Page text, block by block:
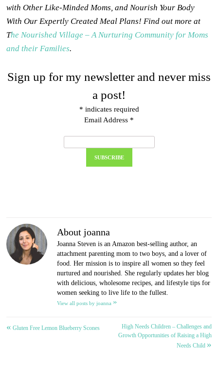
with Other Like-Minded Moms, and Nourish Your Body
With Our Expertly Created Meal Plans! Find out more at
The Nourished Village – A Nurturing Community for Moms
and their Families.
Sign up for my newsletter and never miss
a post!
* indicates required
Email Address *
About joanna
Joanna Steven is an Amazon best-selling author, an
attachment parenting mom to two boys, and a lover of
food. Her mission is to inspire all women so they feel
nurtured and nourished. She regularly updates her blog
with delicious, wholesome recipes, and lifestyle tips for
women seeking to live life to the fullest.
View all posts by joanna »
Post
« Gluten Free Lemon Blueberry Scones
High Needs Children – Challenges and
Growth Opportunities of Raising a High
Needs Child »